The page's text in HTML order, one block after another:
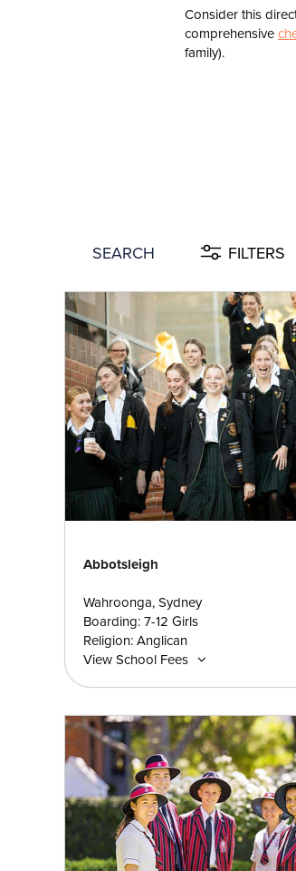
Consider this
comprehensive
family).
SEARCH FILTERS
Abbotsleigh
Wahroonga, Sydney
Boarding: 7-12 Girls
Religion: Anglican
View School Fees